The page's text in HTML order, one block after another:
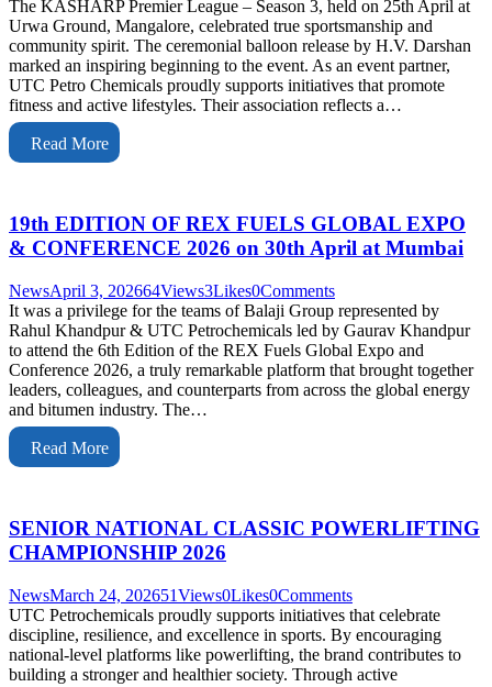
The KASHARP Premier League – Season 3, held on 25th April at
Urwa Ground, Mangalore, celebrated true sportsmanship and
community spirit. The ceremonial balloon release by H.V. Darshan
marked an inspiring beginning to the event. As an event partner,
UTC Petro Chemicals proudly supports initiatives that promote
fitness and active lifestyles. Their association reflects a…
Read More
19th EDITION OF REX FUELS GLOBAL EXPO
& CONFERENCE 2026 on 30th April at Mumbai
NewsApril 3, 202664Views3Likes0Comments
It was a privilege for the teams of Balaji Group represented by
Rahul Khandpur & UTC Petrochemicals led by Gaurav Khandpur
to attend the 6th Edition of the REX Fuels Global Expo and
Conference 2026, a truly remarkable platform that brought together
leaders, colleagues, and counterparts from across the global energy
and bitumen industry. The…
Read More
SENIOR NATIONAL CLASSIC POWERLIFTING
CHAMPIONSHIP 2026
NewsMarch 24, 202651Views0Likes0Comments
UTC Petrochemicals proudly supports initiatives that celebrate
discipline, resilience, and excellence in sports. By encouraging
national-level platforms like powerlifting, the brand contributes to
building a stronger and healthier society. Through active